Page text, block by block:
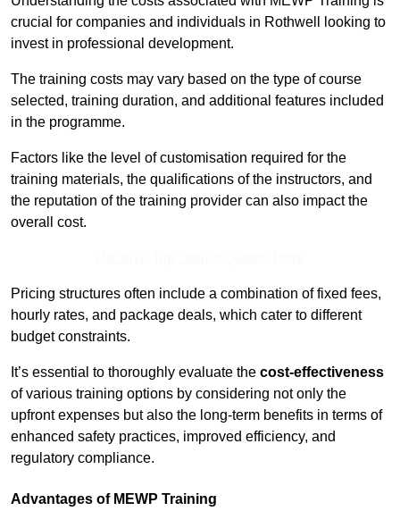
crucial for companies and individuals in Rothwell looking to
invest in professional development.
The training costs may vary based on the type of course
selected, training duration, and additional features included
in the programme.
Factors like the level of customisation required for the
training materials, the qualifications of the instructors, and
the reputation of the training provider can also impact the
overall cost.
Pricing structures often include a combination of fixed fees,
hourly rates, and package deals, which cater to different
budget constraints.
It’s essential to thoroughly evaluate the cost-effectiveness
of various training options by considering not only the
upfront expenses but also the long-term benefits in terms of
enhanced safety practices, improved efficiency, and
regulatory compliance.
Advantages of MEWP Training